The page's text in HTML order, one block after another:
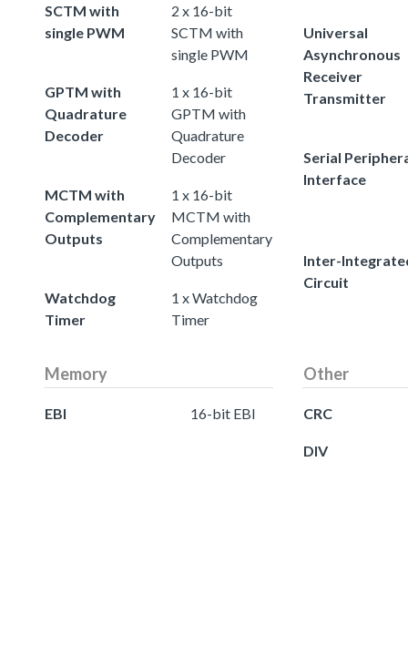
SCTM with
single PWM
2 x 16-bit
SCTM with
single PWM
GPTM with
Quadrature
Decoder
1 x 16-bit
GPTM with
Quadrature
Decoder
MCTM with
Complementary
Outputs
1 x 16-bit
MCTM with
Complementary
Outputs
Watchdog
Timer
1 x Watchdog
Timer
Universal
Asynchronous
Receiver
Transmitter
Serial
Interface
Inter-
Circuit
Memory
EBI 16-bit EBI
Other
CRC
DIV